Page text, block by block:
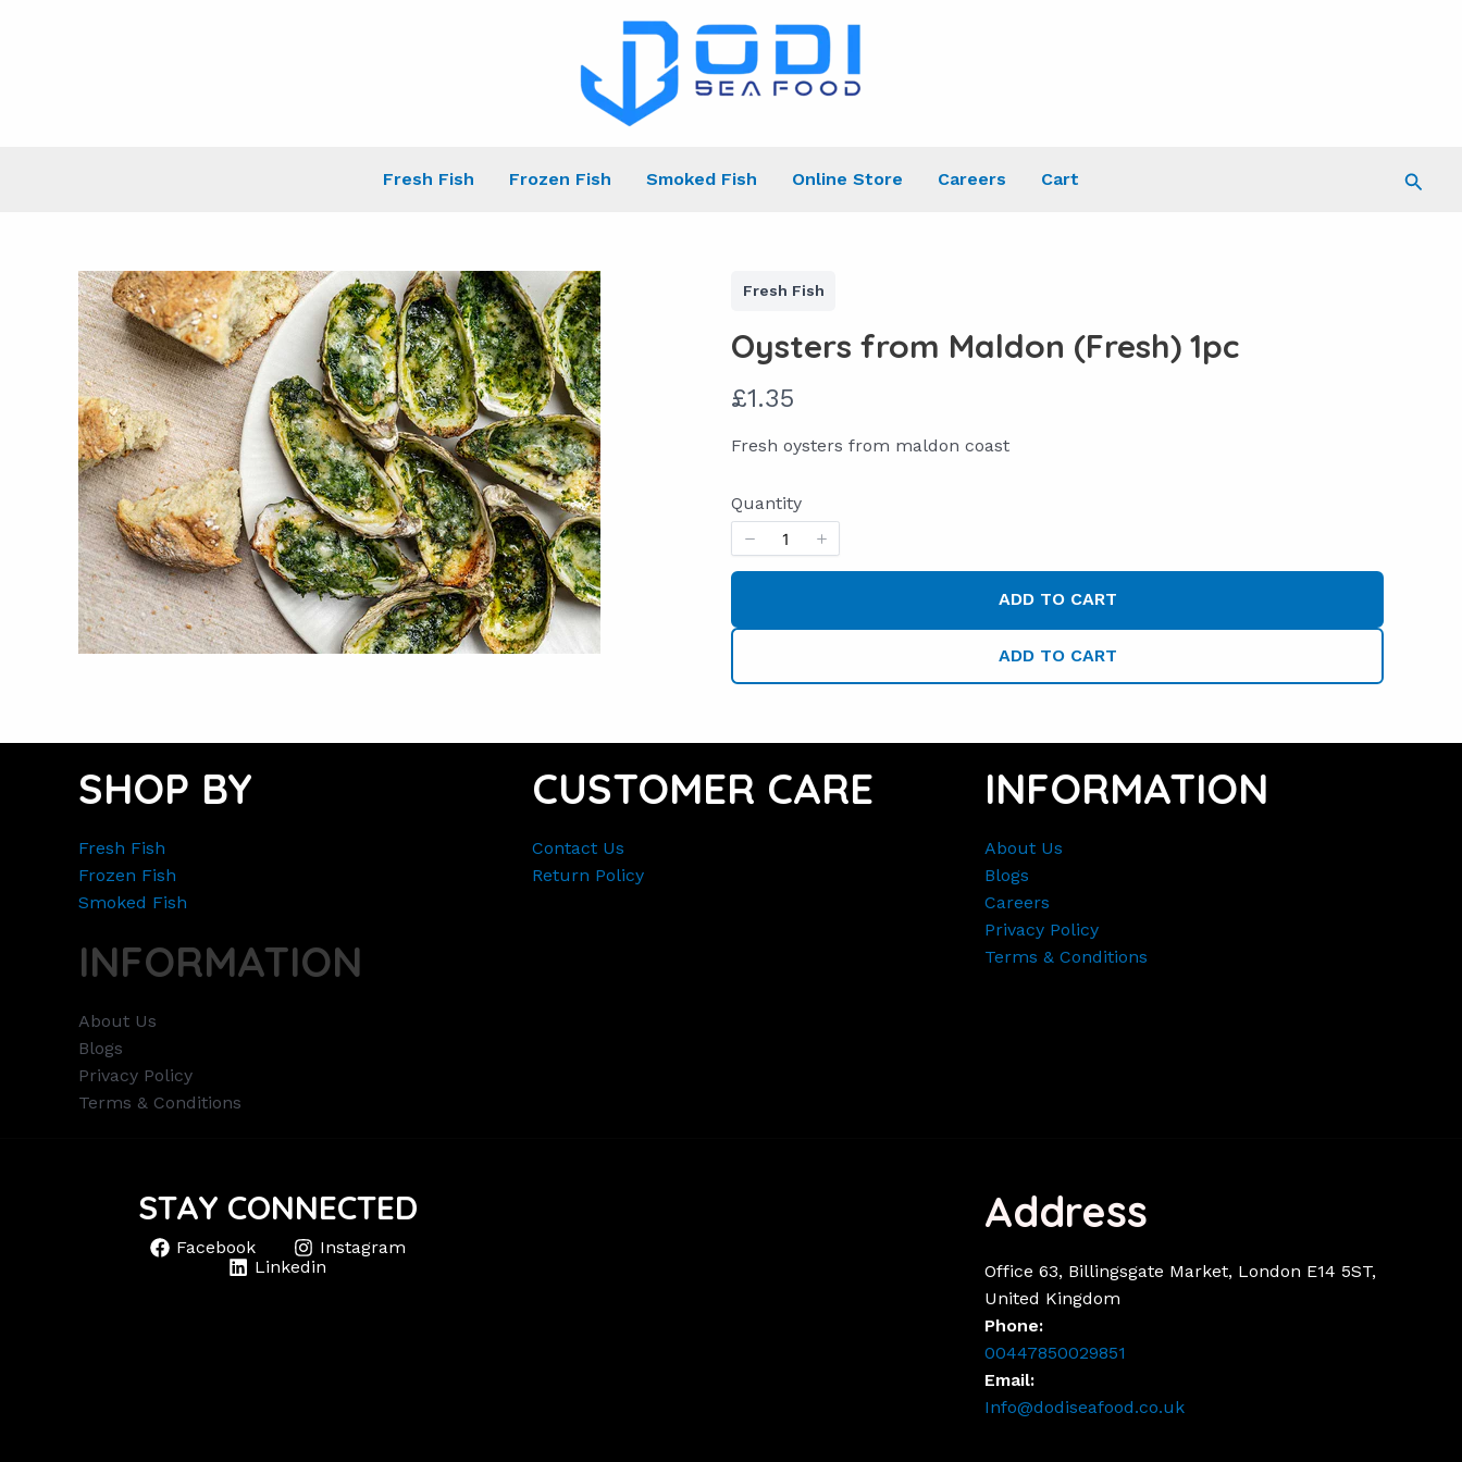
Fresh Fish Frozen Fish Smoked Fish Online Store Careers Cart
Fresh Fish
Oysters from Maldon (Fresh) 1pc
N
o
£1.35
Fresh oysters from maldon coast
Quantity
ADD TO CART
ADD TO CART
SHOP BY
Fresh Fish
Frozen Fish
Smoked Fish
INFORMATION
About Us
Blogs
Privacy Policy
Terms & Conditions
CUSTOMER CARE
Contact Us
Return Policy
INFORMATION
About Us
Blogs
Careers
Privacy Policy
Terms & Conditions
STAY CONNECTED
Facebook
Instagram
Linkedin
Address
Office 63, Billingsgate Market, London E14 5ST,
United Kingdom
Phone:
00447850029851
Email:
Info@dodiseafood.co.uk